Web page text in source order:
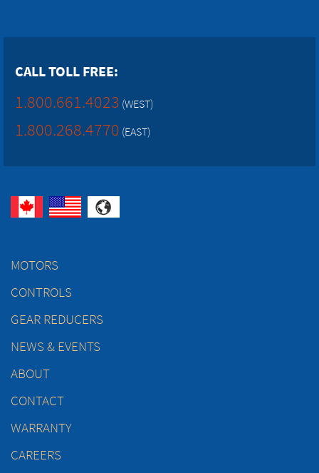
CALL TOLL FREE:
1.800.661.4023 (WEST)
1.800.268.4770 (EAST)
MOTORS
CONTROLS
GEAR REDUCERS
NEWS & EVENTS
ABOUT
CONTACT
WARRANTY
CAREERS